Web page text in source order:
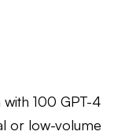
100 GPT-4
or low-volume